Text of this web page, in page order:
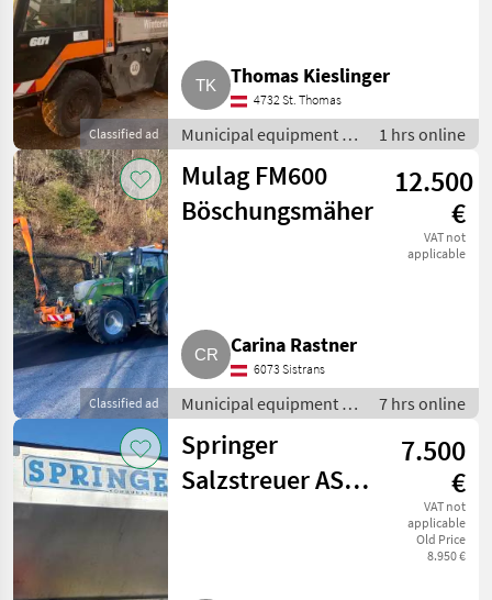
Classified ad
Thomas Kieslinger
4732 St. Thomas
Municipal equipment /
Communal/ public
utility vehicles
1 hrs online
Classified ad
Mulag FM600
Böschungsmäher
12.500
€
VAT not
applicable
Carina Rastner
6073 Sistrans
Municipal equipment /
Hedge mowers
7 hrs online
Springer
Salzstreuer AS
7.500
€
VAT not
applicable
Old Price
8.950 €